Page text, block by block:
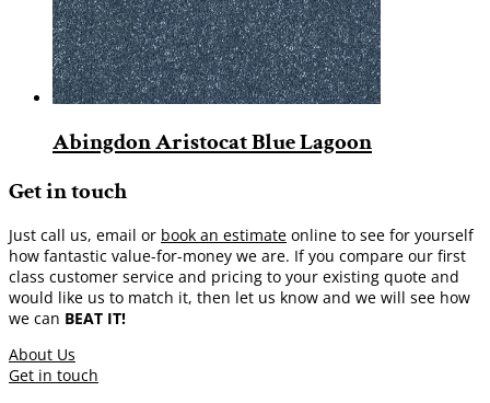
Abingdon Aristocat Blue Lagoon
Get in touch
Just call us, email or book an estimate online to see for yourself
how fantastic value-for-money we are. If you compare our first
class customer service and pricing to your existing quote and
would like us to match it, then let us know and we will see how
we can BEAT IT!
About Us
Get in touch